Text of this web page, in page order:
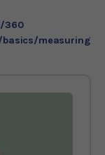
360
measuring/